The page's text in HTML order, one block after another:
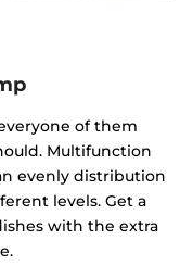
of them
Multifunction
evenly distribution
levels. Get a
with the extra